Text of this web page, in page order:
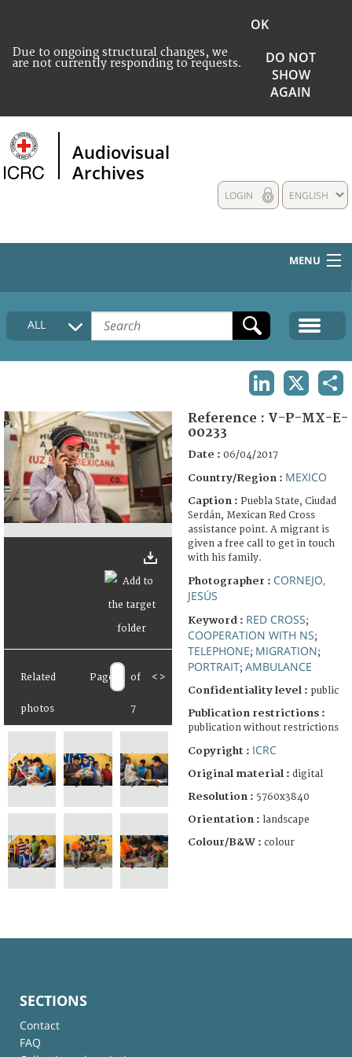
Due to ongoing structural changes, we
are not currently responding to requests.
OK
DO NOT
SHOW
AGAIN
Audiovisual
Archives
ENGLISH
LOGIN
MENU
HOME
COLLECTIONS DESCRIPTION
FAQ
ALL
Related
photos
Page of
7
< >
Reference : V-P-MX-E-
00233
Date : 06/04/2017
Country/Region : MEXICO
Caption : Puebla State, Ciudad
Serdán, Mexican Red Cross
assistance point. A migrant is
given a free call to get in touch
with his family.
Photographer : CORNEJO,
JESÚS
Keyword : RED CROSS;
COOPERATION WITH NS;
TELEPHONE; MIGRATION;
PORTRAIT; AMBULANCE
Confidentiality level : public
Publication restrictions :
publication without restrictions
Copyright : ICRC
Original material : digital
Resolution : 5760x3840
Orientation : landscape
Colour/B&W : colour
SECTIONS
Contact
FAQ